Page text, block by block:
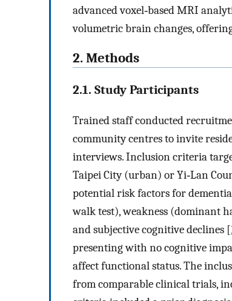
advanced voxel‐based MRI
volumetric brain changes,
2. Methods
2.1. Study Participants
Trained staff conducted
community centres to invite
interviews. Inclusion criteria
Taipei City (urban) or Yi‐Lan
potential risk factors for
walk test), weakness (dominant
and subjective cognitive declines [
presenting with no cognitive
affect functional status. The
from comparable clinical trials,